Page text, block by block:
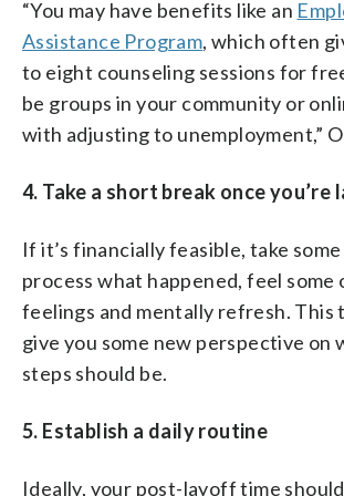
“You may have benefits like an
Assistance Program, which often
to eight counseling sessions for
be groups in your community or
with adjusting to unemployment,”
4. Take a short break once you’re
If it’s financially feasible, take
process what happened, feel some
feelings and mentally refresh. This
give you some new perspective on
steps should be.
5. Establish a daily routine
Ideally, your post-layoff time